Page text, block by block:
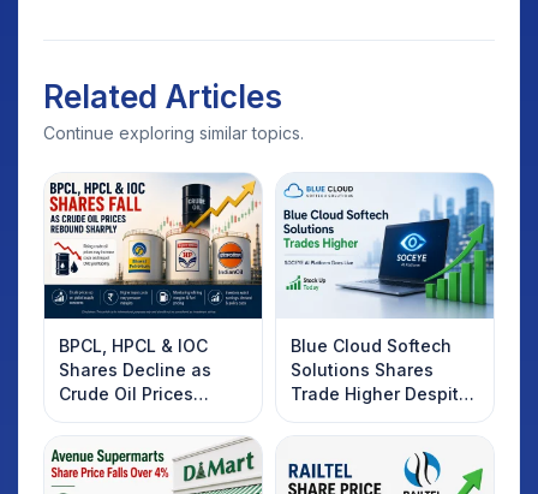
Related Articles
Continue exploring similar topics.
BPCL, HPCL & IOC
Shares Decline as
Crude Oil Prices
Rebound: What
Investors Should
Know
Blue Cloud Softech
Solutions Shares
Trade Higher Despite
Weak Market; SOCEYE
AI Platform Goes Live